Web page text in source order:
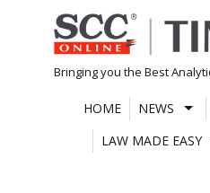
Skip
to
content
Bringing you the Best
HOME NEWS
LAW MADE EASY